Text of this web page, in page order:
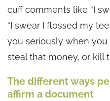
cuff comments like “I
“I swear I flossed my
you seriously when you
steal that money, or kill
The different ways
affirm a document